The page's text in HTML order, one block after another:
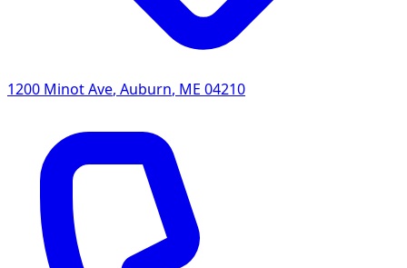
1200 Minot Ave, Auburn, ME 04210